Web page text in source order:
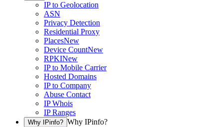
IP to Geolocation
ASN
Privacy Detection
Residential Proxy
PlacesNew
Device CountNew
RPKINew
IP to Mobile Carrier
Hosted Domains
IP to Company
Abuse Contact
IP Whois
IP Ranges
Why IPinfo? Why IPinfo?